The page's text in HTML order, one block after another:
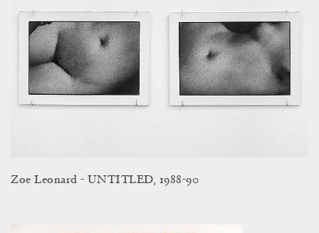
Zoe Leonard - UNTITLED, 1988-90